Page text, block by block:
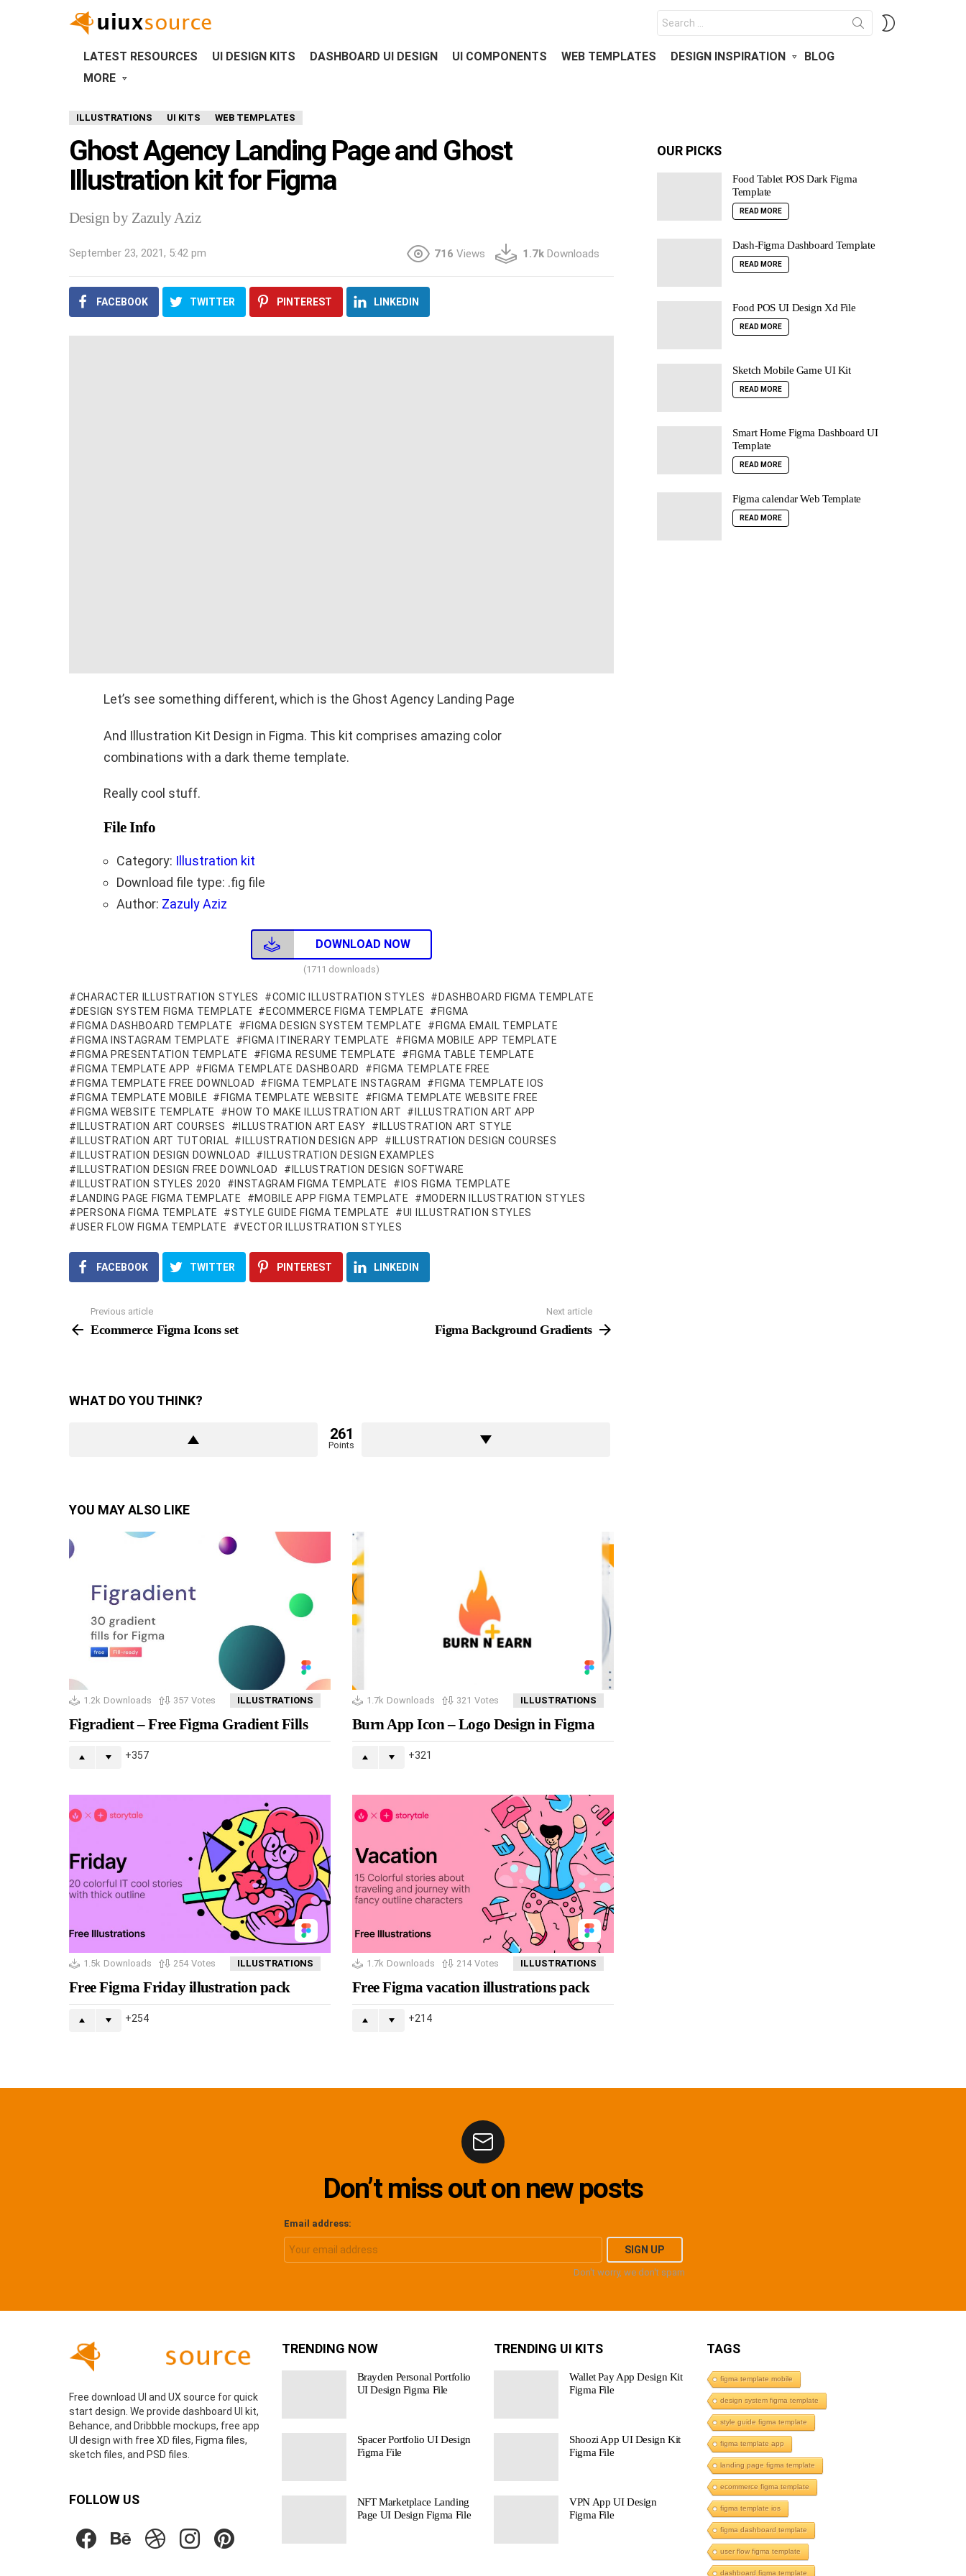
for:
LATEST RESOURCES UI DESIGN KITS DASHBOARD UI DESIGN UI COMPONENTS WEB TEMPLATES DESIGN INSPIRATION
BLOG
MORE
ILLUSTRATIONS UI KITS WEB TEMPLATES
Ghost Agency Landing Page and Ghost
Illustration kit for Figma
Design by Zazuly Aziz
September 23, 2021, 5:42 pm 716 Views 1.7k Downloads
FACEBOOK TWITTER PINTEREST LINKEDIN
Let’s see something different, which is the Ghost Agency Landing Page
And Illustration Kit Design in Figma. This kit comprises amazing color
combinations with a dark theme template.
Really cool stuff.
File Info
Category: Illustration kit
Download file type: .fig file
Author: Zazuly Aziz
DOWNLOAD NOW
(1711 downloads)
CHARACTER ILLUSTRATION STYLES COMIC ILLUSTRATION STYLES
DASHBOARD FIGMA TEMPLATE
DESIGN SYSTEM FIGMA TEMPLATE
ECOMMERCE FIGMA TEMPLATE
FIGMA
FIGMA DASHBOARD TEMPLATE
FIGMA DESIGN SYSTEM TEMPLATE
FIGMA EMAIL TEMPLATE
FIGMA INSTAGRAM TEMPLATE
FIGMA ITINERARY TEMPLATE
FIGMA MOBILE APP TEMPLATE
FIGMA PRESENTATION TEMPLATE
FIGMA RESUME TEMPLATE
FIGMA TABLE TEMPLATE
FIGMA TEMPLATE APP
FIGMA TEMPLATE DASHBOARD
FIGMA TEMPLATE FREE
FIGMA TEMPLATE FREE DOWNLOAD
FIGMA TEMPLATE INSTAGRAM
FIGMA TEMPLATE IOS
FIGMA TEMPLATE MOBILE
FIGMA TEMPLATE WEBSITE
FIGMA TEMPLATE WEBSITE FREE
FIGMA WEBSITE TEMPLATE
HOW TO MAKE ILLUSTRATION ART
ILLUSTRATION ART APP
ILLUSTRATION ART COURSES
ILLUSTRATION ART EASY
ILLUSTRATION ART STYLE
ILLUSTRATION ART TUTORIAL
ILLUSTRATION DESIGN APP
ILLUSTRATION DESIGN COURSES
ILLUSTRATION DESIGN DOWNLOAD
ILLUSTRATION DESIGN EXAMPLES
ILLUSTRATION DESIGN FREE DOWNLOAD
ILLUSTRATION DESIGN SOFTWARE
ILLUSTRATION STYLES 2020
INSTAGRAM FIGMA TEMPLATE
IOS FIGMA TEMPLATE
LANDING PAGE FIGMA TEMPLATE
MOBILE APP FIGMA TEMPLATE
MODERN ILLUSTRATION STYLES
PERSONA FIGMA TEMPLATE
STYLE GUIDE FIGMA TEMPLATE
UI ILLUSTRATION STYLES
USER FLOW FIGMA TEMPLATE
VECTOR ILLUSTRATION STYLES
FACEBOOK TWITTER PINTEREST LINKEDIN
more
Previous article
Ecommerce Figma Icons set
Next article
Figma Background Gradients
WHAT DO YOU THINK?
261
Points
YOU MAY ALSO LIKE
1.2k Downloads 357 Votes ILLUSTRATIONS
Figradient – Free Figma Gradient Fills
357
1.7k Downloads 321 Votes ILLUSTRATIONS
Burn App Icon – Logo Design in Figma
321
1.5k Downloads 254 Votes ILLUSTRATIONS
Free Figma Friday illustration pack
254
1.7k Downloads 214 Votes ILLUSTRATIONS
Free Figma vacation illustrations pack
214
OUR PICKS
Food Tablet POS Dark Figma
Template
READ MORE
Dash-Figma Dashboard Template
READ MORE
Food POS UI Design Xd File
READ MORE
Sketch Mobile Game UI Kit
READ MORE
Smart Home Figma Dashboard UI
Template
READ MORE
Figma calendar Web Template
READ MORE
Don’t miss out on new posts
Email address:
Don't worry, we don't spam
Free download UI and UX source for quick
start design. We provide dashboard UI kit,
Behance, and Dribbble mockups, free app
UI design with free XD files, Figma files,
sketch files, and PSD files.
FOLLOW US
TRENDING NOW
Brayden Personal Portfolio
UI Design Figma File
Spacer Portfolio UI Design
Figma File
NFT Marketplace Landing
Page UI Design Figma File
TRENDING UI KITS
Wallet Pay App Design Kit
Figma File
Shoozi App UI Design Kit
Figma File
VPN App UI Design
Figma File
TAGS
figma template mobile
design system figma template
style guide figma template
figma template app
landing page figma template
ecommerce figma template
figma template ios
figma dashboard template
user flow figma template
dashboard figma template